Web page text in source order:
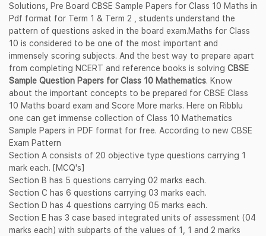
Solutions, Pre Board CBSE Sample Papers for Class 10 Maths in
Pdf format for Term 1 & Term 2 , students understand the
pattern of questions asked in the board exam.Maths for Class
10 is considered to be one of the most important and
immensely scoring subjects. And the best way to prepare apart
from completing NCERT and reference books is solving CBSE
Sample Question Papers for Class 10 Mathematics. Know
about the important concepts to be prepared for CBSE Class
10 Maths board exam and Score More marks. Here on Ribblu
one can get immense collection of Class 10 Mathematics
Sample Papers in PDF format for free. According to new CBSE
Exam Pattern
Section A consists of 20 objective type questions carrying 1
mark each. [MCQ's]
Section B has 5 questions carrying 02 marks each.
Section C has 6 questions carrying 03 marks each.
Section D has 4 questions carrying 05 marks each.
Section E has 3 case based integrated units of assessment (04
marks each) with subparts of the values of 1, 1 and 2 marks